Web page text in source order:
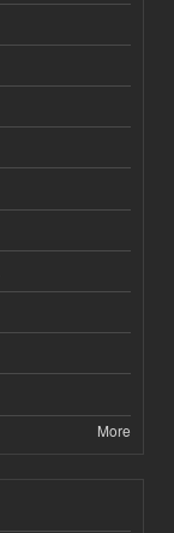
More